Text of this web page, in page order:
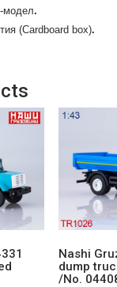
модел.
(Cardboard box).
Nashi
dump
/No.